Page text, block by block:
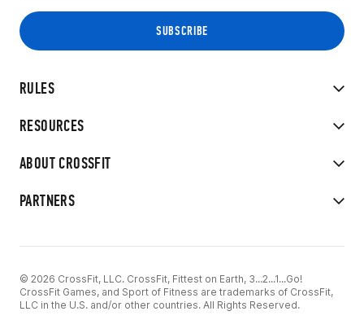
RULES
RESOURCES
ABOUT CROSSFIT
PARTNERS
© 2026 CrossFit, LLC. CrossFit, Fittest on Earth, 3...2...1...Go!
CrossFit Games, and Sport of Fitness are trademarks of CrossFit,
LLC in the U.S. and/or other countries. All Rights Reserved.